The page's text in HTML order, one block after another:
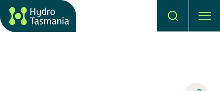
Search